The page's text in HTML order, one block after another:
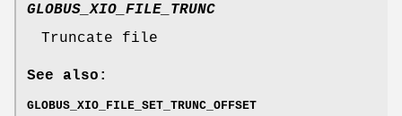
GLOBUS_XIO_FILE_TRUNC
Truncate file
See also:
GLOBUS_XIO_FILE_SET_TRUNC_OFFSET